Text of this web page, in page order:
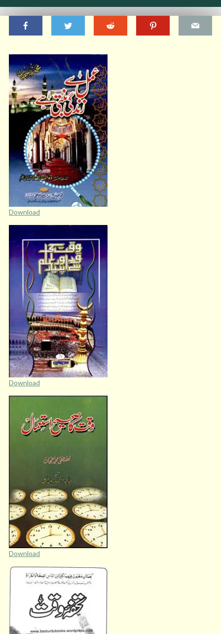
Download
Download
Download